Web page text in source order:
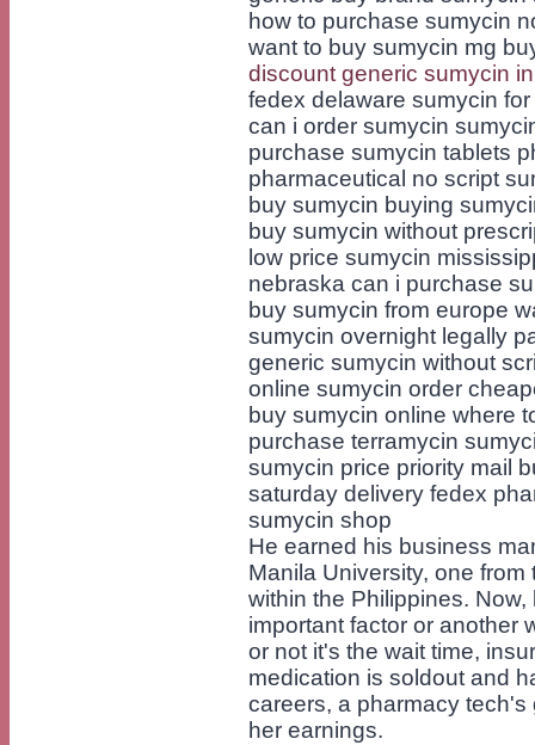
how to purchase sumycin
want to buy sumycin mg
discount generic sumycin
fedex delaware sumycin
can i order sumycin
purchase sumycin tablets
pharmaceutical no script
buy sumycin buying
buy sumycin without
low price sumycin
nebraska can i purchase
buy sumycin from europe
sumycin overnight legally
generic sumycin without
online sumycin order
buy sumycin online where
purchase terramycin
sumycin price priority mail
saturday delivery fedex
sumycin shop
He earned his business
Manila University, one
within the Philippines.
important factor or another
or not it's the wait time,
medication is soldout and
careers, a pharmacy
her earnings.